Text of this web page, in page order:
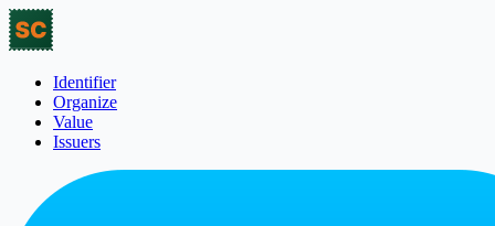
Identifier
Organize
Value
Issuers